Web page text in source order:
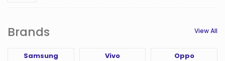
Brands View All
Samsung Vivo Oppo